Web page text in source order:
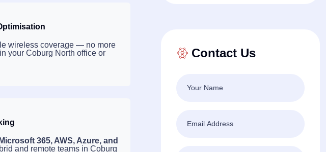
wireless coverage — no more
your Coburg North office or
Microsoft 365, AWS, Azure, and
and remote teams in Coburg
Contact Us